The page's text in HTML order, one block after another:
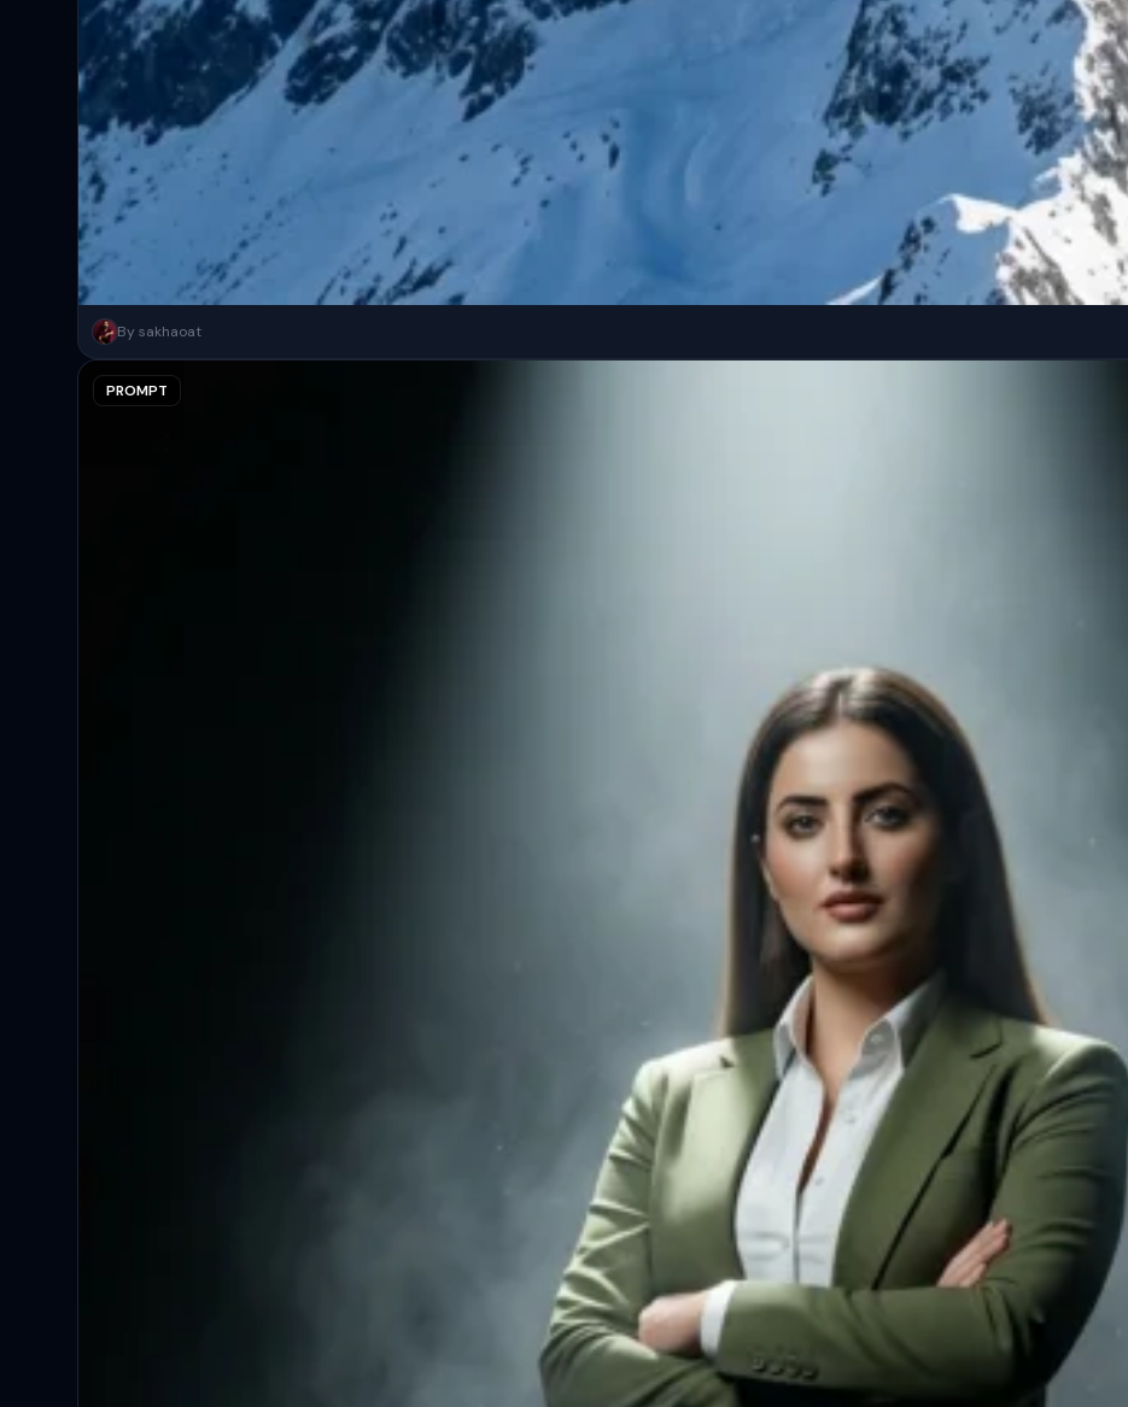
A surreal, high-concept masterpiece featuring “uploaded face as reference” seated casually on the edge of a colossal, floating smartphone suspended...
By sakhaoat
PROMPT